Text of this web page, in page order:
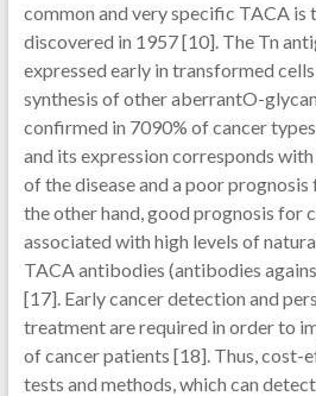
common and very specific TACA is
discovered in 1957 [10]. The Tn
expressed early in transformed
synthesis of other aberrantO-
confirmed in 7090% of cancer
and its expression corresponds
of the disease and a poor
the other hand, good prognosis for
associated with high levels of
TACA antibodies (antibodies
[17]. Early cancer detection and
treatment are required in order to
of cancer patients [18]. Thus, cost-
tests and methods, which can